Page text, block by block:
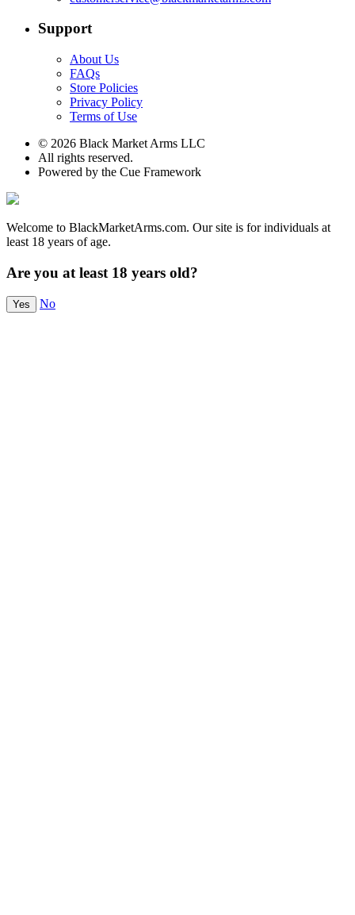
Support
About Us
FAQs
Store Policies
Privacy Policy
Terms of Use
© 2026 Black Market Arms LLC
All rights reserved.
Powered by the Cue Framework
Welcome to BlackMarketArms.com. Our site is for individuals at
least 18 years of age.
Are you at least 18 years old?
Yes No